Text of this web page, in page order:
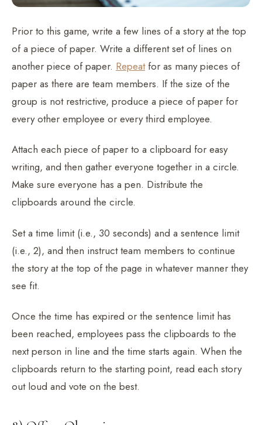
Prior to this game, write a few lines of a story at the top
of a piece of paper. Write a different set of lines on
another piece of paper. Repeatfor as many pieces of
paper as there are team members. If the size of the
group is not restrictive, produce a piece of paper for
every other employee or every third employee.
Attach each piece of paper to a clipboard for easy
writing, and then gather everyone together in a circle.
Make sure everyone has a pen. Distribute the
clipboards around the circle.
Set a time limit (i.e., 30 seconds) and a sentence limit
(i.e., 2), and then instruct team members to continue
the story at the top of the page in whatever manner they
see fit.
Once the time has expired or the sentence limit has
been reached, employees pass the clipboards to the
next person in line and the time starts again. When the
clipboards return to the starting point, read each story
out loud and vote on the best.